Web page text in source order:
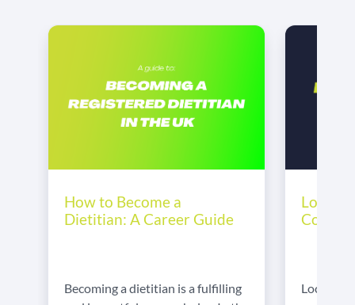
How to Become a
Dietitian: A Career Guide
Becoming a dietitian is a fulfilling
Locum
Locum